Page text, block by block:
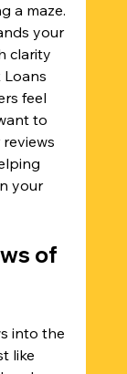
a maze.
your
clarity
Loans
feel
to
your
of
into the
like